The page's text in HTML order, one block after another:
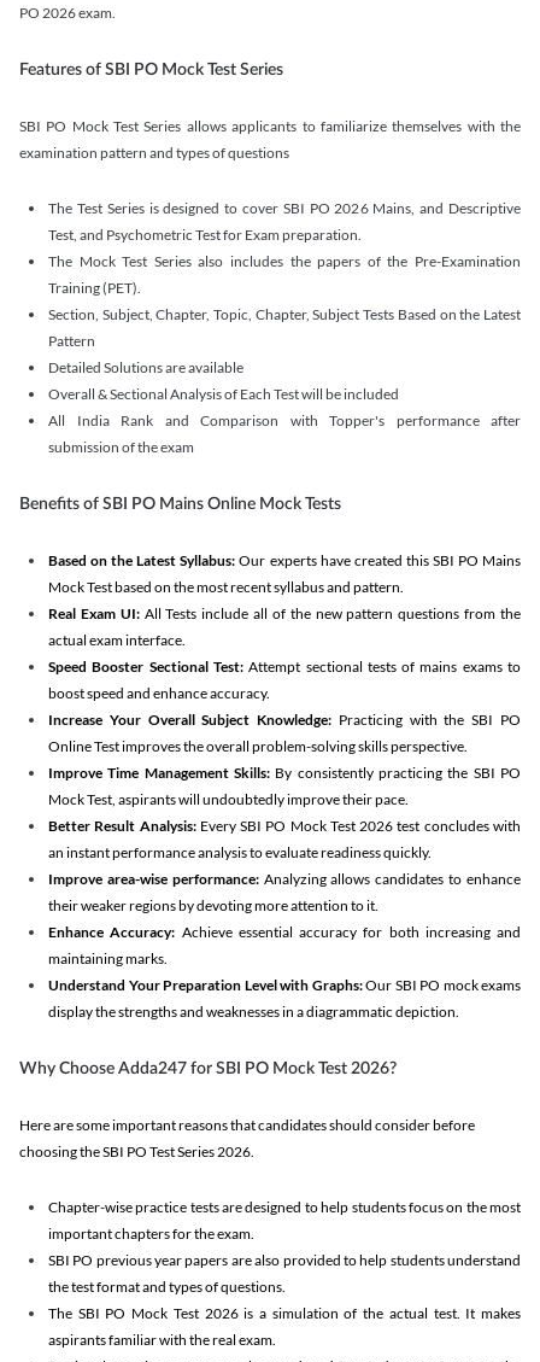
PO 2026 exam.
Features of SBI PO Mock Test Series
SBI PO Mock Test Series allows applicants to familiarize themselves with the
examination pattern and types of questions
The Test Series is designed to cover SBI PO 2026 Mains, and Descriptive
Test, and Psychometric Test for Exam preparation.
The Mock Test Series also includes the papers of the Pre-Examination
Training (PET).
Section, Subject, Chapter, Topic, Chapter, Subject Tests Based on the Latest
Pattern
Detailed Solutions are available
Overall & Sectional Analysis of Each Test will be included
All India Rank and Comparison with Topper's performance after
submission of the exam
Benefits of SBI PO Mains Online Mock Tests
Based on the Latest Syllabus: Our experts have created this SBI PO Mains
Mock Test based on the most recent syllabus and pattern.
Real Exam UI: All Tests include all of the new pattern questions from the
actual exam interface.
Speed Booster Sectional Test:Attempt sectional tests of mains exams to
boost speed and enhance accuracy.
Increase Your Overall Subject Knowledge: Practicing with the SBI PO
Online Test improves the overall problem-solving skills perspective.
Improve Time Management Skills: By consistently practicing the SBI PO
Mock Test, aspirants will undoubtedly improve their pace.
Better Result Analysis: Every SBI PO Mock Test 2026 test concludes with
an instant performance analysis to evaluate readiness quickly.
Improve area-wise performance: Analyzing allows candidates to enhance
their weaker regions by devoting more attention to it.
Enhance Accuracy: Achieve essential accuracy for both increasing and
maintaining marks.
Understand Your Preparation Level with Graphs:Our SBI PO mock exams
display the strengths and weaknesses in a diagrammatic depiction.
Why Choose Adda247 for SBI PO Mock Test 2026?
Here are some important reasons that candidates should consider before
choosing the SBI PO Test Series 2026.
Chapter-wise practice tests are designed to help students focus on the most
important chapters for the exam.
SBI PO previous year papers are also provided to help students understand
the test format and types of questions.
The SBI PO Mock Test 2026 is a simulation of the actual test. It makes
aspirants familiar with the real exam.